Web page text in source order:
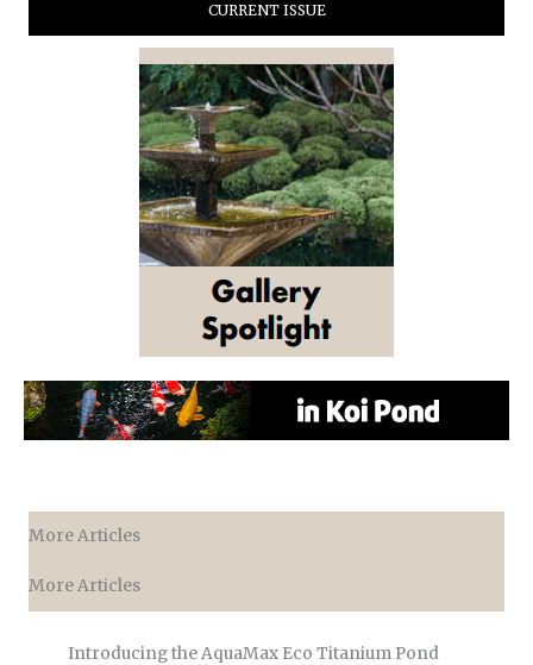
CURRENT ISSUE
More Articles
More Articles
Introducing the AquaMax Eco Titanium Pond